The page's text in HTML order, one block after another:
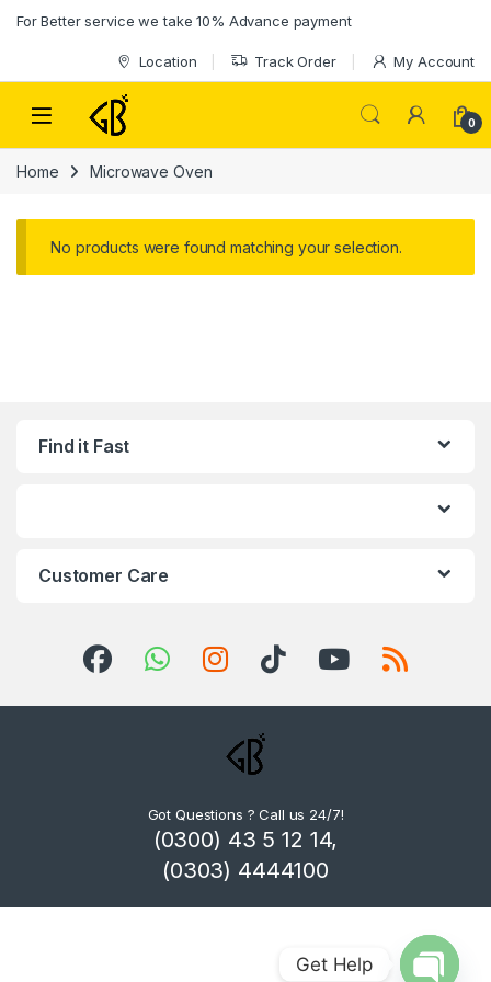
For Better service we take 10% Advance payment
Location Track Order My Account
0
Home Microwave Oven
No products were found matching your selection.
Find it Fast
Customer Care
Got Questions ? Call us 24/7!
(0300) 43 5 12 14,
(0303) 4444100
Get Help